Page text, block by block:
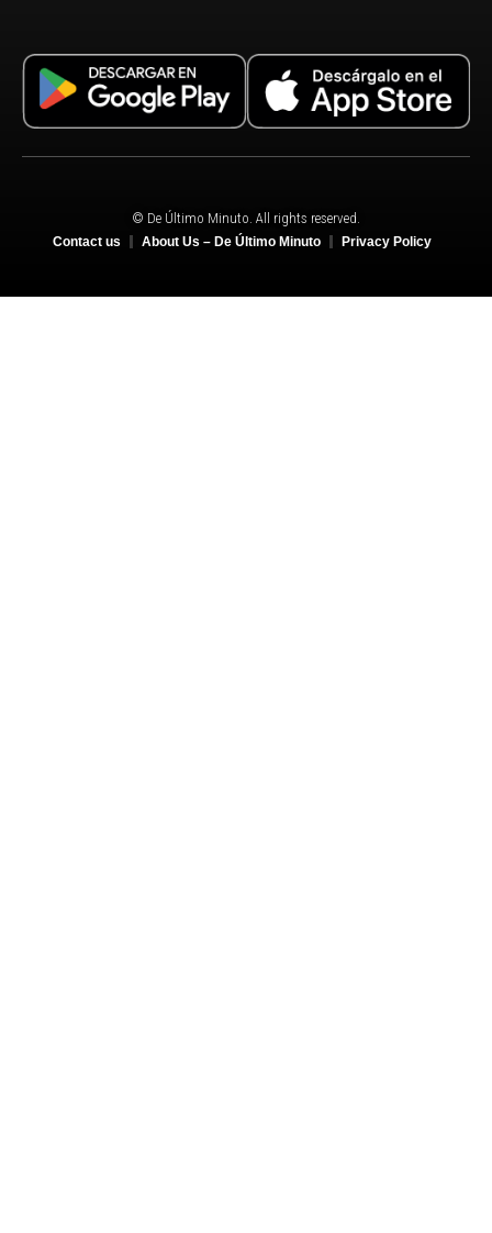
© De Último Minuto. All rights reserved.
Contact us About Us – De Último Minuto Privacy Policy